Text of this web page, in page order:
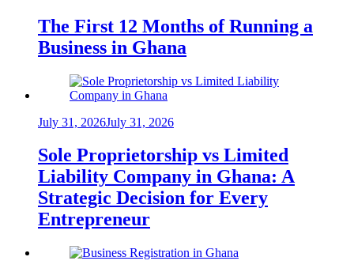
The First 12 Months of Running a
Business in Ghana
July 31, 2026July 31, 2026
Sole Proprietorship vs Limited
Liability Company in Ghana: A
Strategic Decision for Every
Entrepreneur